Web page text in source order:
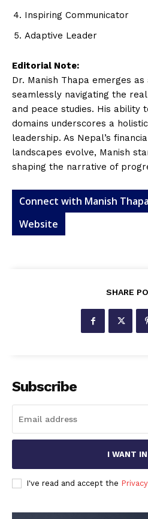
Inspiring Communicator
Adaptive Leader
Editorial Note:
Dr. Manish Thapa emerges
seamlessly navigating the
and peace studies. His ability
domains underscores a
leadership. As Nepal’s
landscapes evolve, Manish
shaping the narrative of
Connect with Manish
Website
SHARE
Subscribe
I WANT IN
I've read and accept the